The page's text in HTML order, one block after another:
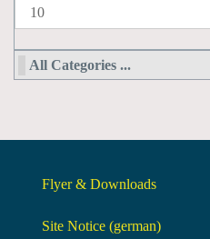
All Categories ...
Flyer & Downloads
Site Notice (german)